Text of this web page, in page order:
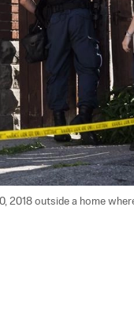
2018 outside a home